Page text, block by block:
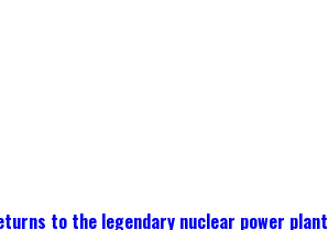
to the legendary nuclear power plant